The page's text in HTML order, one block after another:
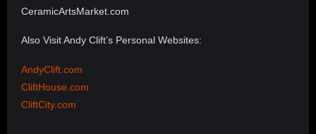
CeramicArtsMarket.com
Also Visit Andy Clift’s Personal Websites:
AndyClift.com
CliftHouse.com
CliftCity.com